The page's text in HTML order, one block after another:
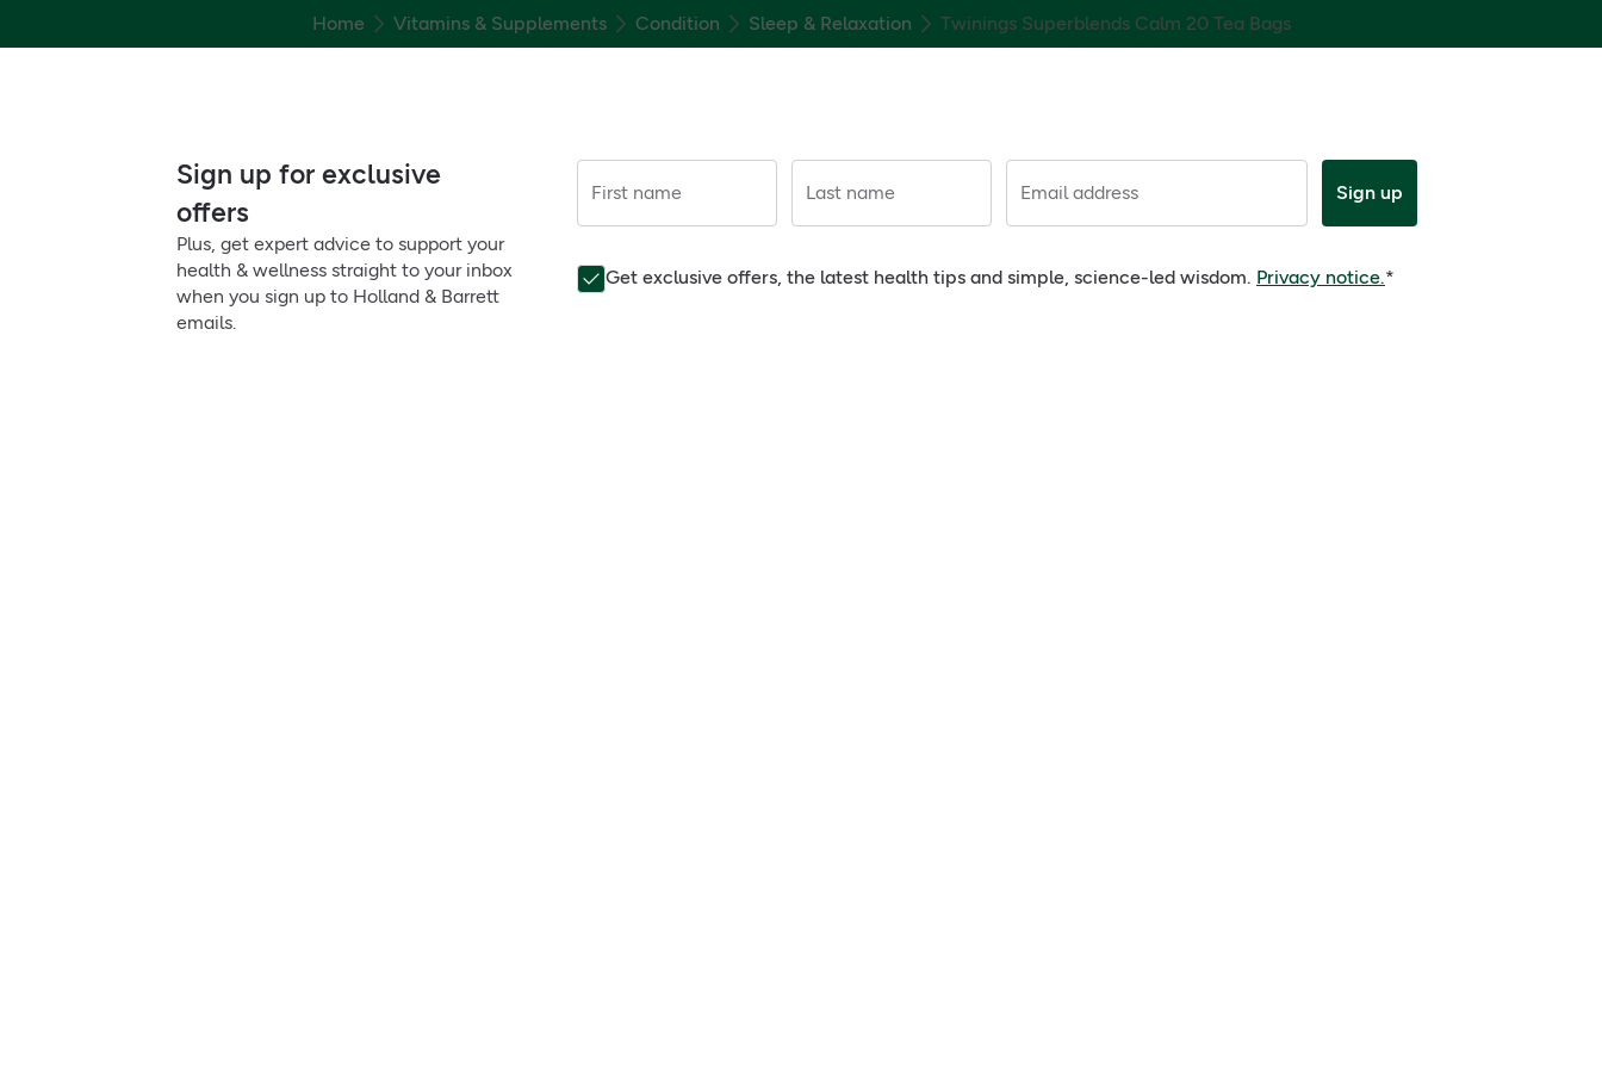
Home Vitamins & Supplements Condition Sleep & Relaxation Twinings Superblends Calm 20 Tea Bags
Sign up for exclusive
offers
Plus, get expert advice to support your
health & wellness straight to your inbox
when you sign up to Holland & Barrett
emails.
First name Last name Email address Sign up
Get exclusive offers, the latest health tips and simple, science-led wisdom. Privacy notice.*